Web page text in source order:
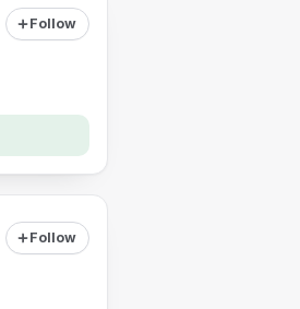
Follow
Follow